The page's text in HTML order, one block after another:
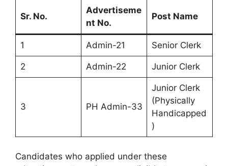
Sr. No.
Advertiseme
nt No.
Post Name
1 Admin-21 Senior Clerk
2 Admin-22 Junior Clerk
3 PH Admin-33
Junior Clerk
(Physically
Handicapped
)
Candidates who applied under these